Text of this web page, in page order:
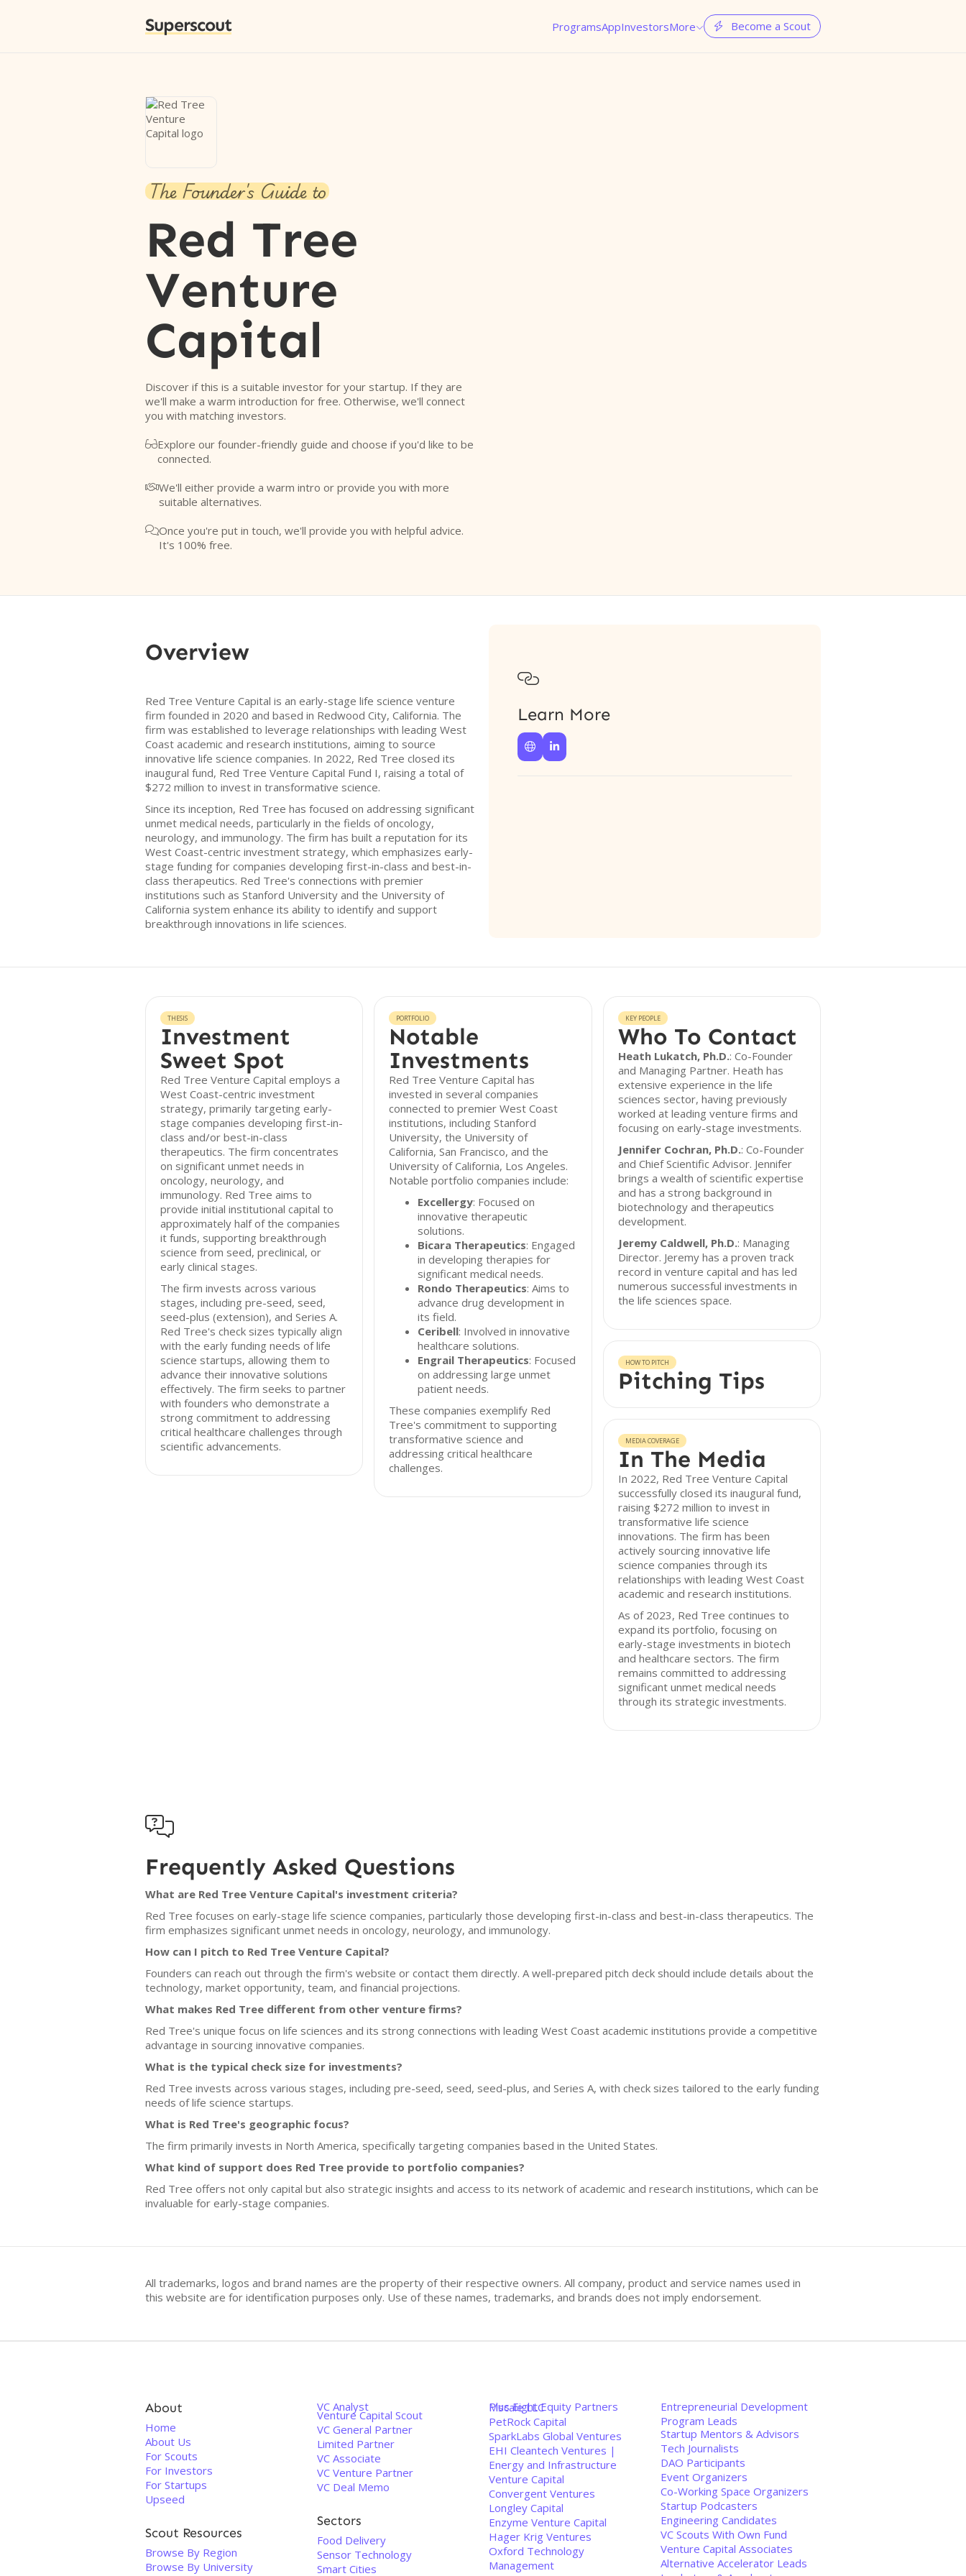
Superscout ProgramsAppInvestorsMore  Become a Scout
The Founder's Guide to
Red Tree
Venture
Capital
Discover if this is a suitable investor for your startup. If they are
we'll make a warm introduction for free. Otherwise, we'll connect
you with matching investors.
Explore our founder-friendly guide and choose if you'd like to be
connected.
We'll either provide a warm intro or provide you with more
suitable alternatives.
Once you're put in touch, we'll provide you with helpful advice.
It's 100% free.
Overview
Red Tree Venture Capital is an early-stage life science venture
firm founded in 2020 and based in Redwood City, California. The
firm was established to leverage relationships with leading West
Coast academic and research institutions, aiming to source
innovative life science companies. In 2022, Red Tree closed its
inaugural fund, Red Tree Venture Capital Fund I, raising a total of
$272 million to invest in transformative science.
Since its inception, Red Tree has focused on addressing significant
unmet medical needs, particularly in the fields of oncology,
neurology, and immunology. The firm has built a reputation for its
West Coast-centric investment strategy, which emphasizes early-
stage funding for companies developing first-in-class and best-in-
class therapeutics. Red Tree's connections with premier
institutions such as Stanford University and the University of
California system enhance its ability to identify and support
breakthrough innovations in life sciences.

Learn More
 
THESIS
Investment
Sweet Spot
Red Tree Venture Capital employs a
West Coast-centric investment
strategy, primarily targeting early-
stage companies developing first-in-
class and/or best-in-class
therapeutics. The firm concentrates
on significant unmet needs in
oncology, neurology, and
immunology. Red Tree aims to
provide initial institutional capital to
approximately half of the companies
it funds, supporting breakthrough
science from seed, preclinical, or
early clinical stages.
The firm invests across various
stages, including pre-seed, seed,
seed-plus (extension), and Series A.
Red Tree's check sizes typically align
with the early funding needs of life
science startups, allowing them to
advance their innovative solutions
effectively. The firm seeks to partner
with founders who demonstrate a
strong commitment to addressing
critical healthcare challenges through
scientific advancements.
PORTFOLIO
Notable
Investments
Red Tree Venture Capital has
invested in several companies
connected to premier West Coast
institutions, including Stanford
University, the University of
California, San Francisco, and the
University of California, Los Angeles.
Notable portfolio companies include:
Excellergy: Focused on
innovative therapeutic
solutions.
Bicara Therapeutics: Engaged
in developing therapies for
significant medical needs.
Rondo Therapeutics: Aims to
advance drug development in
its field.
Ceribell: Involved in innovative
healthcare solutions.
Engrail Therapeutics: Focused
on addressing large unmet
patient needs.
These companies exemplify Red
Tree's commitment to supporting
transformative science and
addressing critical healthcare
challenges.
KEY PEOPLE
Who To Contact
Heath Lukatch, Ph.D.: Co-Founder
and Managing Partner. Heath has
extensive experience in the life
sciences sector, having previously
worked at leading venture firms and
focusing on early-stage investments.
Jennifer Cochran, Ph.D.: Co-Founder
and Chief Scientific Advisor. Jennifer
brings a wealth of scientific expertise
and has a strong background in
biotechnology and therapeutics
development.
Jeremy Caldwell, Ph.D.: Managing
Director. Jeremy has a proven track
record in venture capital and has led
numerous successful investments in
the life sciences space.
HOW TO PITCH
Pitching Tips
MEDIA COVERAGE
In The Media
In 2022, Red Tree Venture Capital
successfully closed its inaugural fund,
raising $272 million to invest in
transformative life science
innovations. The firm has been
actively sourcing innovative life
science companies through its
relationships with leading West Coast
academic and research institutions.
As of 2023, Red Tree continues to
expand its portfolio, focusing on
early-stage investments in biotech
and healthcare sectors. The firm
remains committed to addressing
significant unmet medical needs
through its strategic investments.

Frequently Asked Questions
What are Red Tree Venture Capital's investment criteria?
Red Tree focuses on early-stage life science companies, particularly those developing first-in-class and best-in-class therapeutics. The
firm emphasizes significant unmet needs in oncology, neurology, and immunology.
How can I pitch to Red Tree Venture Capital?
Founders can reach out through the firm's website or contact them directly. A well-prepared pitch deck should include details about the
technology, market opportunity, team, and financial projections.
What makes Red Tree different from other venture firms?
Red Tree's unique focus on life sciences and its strong connections with leading West Coast academic institutions provide a competitive
advantage in sourcing innovative companies.
What is the typical check size for investments?
Red Tree invests across various stages, including pre-seed, seed, seed-plus, and Series A, with check sizes tailored to the early funding
needs of life science startups.
What is Red Tree's geographic focus?
The firm primarily invests in North America, specifically targeting companies based in the United States.
What kind of support does Red Tree provide to portfolio companies?
Red Tree offers not only capital but also strategic insights and access to its network of academic and research institutions, which can be
invaluable for early-stage companies.
All trademarks, logos and brand names are the property of their respective owners. All company, product and service names used in
this website are for identification purposes only. Use of these names, trademarks, and brands does not imply endorsement.
About
Home
About Us
For Scouts
For Investors
For Startups
Upseed
Scout Resources
Browse By Region
Browse By University
VC Analyst
Venture Capital Scout
VC General Partner
Limited Partner
VC Associate
VC Venture Partner
VC Deal Memo
Sectors
Food Delivery
Sensor Technology
Smart Cities
Plus Eight Equity Partners
Mscale LLC
PetRock Capital
SparkLabs Global Ventures
EHI Cleantech Ventures |
Energy and Infrastructure
Venture Capital
Convergent Ventures
Longley Capital
Enzyme Venture Capital
Hager Krig Ventures
Oxford Technology
Management
Entrepreneurial Development
Program Leads
Startup Mentors & Advisors
Tech Journalists
DAO Participants
Event Organizers
Co-Working Space Organizers
Startup Podcasters
Engineering Candidates
VC Scouts With Own Fund
Venture Capital Associates
Alternative Accelerator Leads